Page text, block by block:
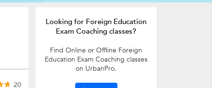
20
Looking for Foreign Education
Exam Coaching classes?
Find Online or Offline Foreign
Education Exam Coaching classes
on UrbanPro.